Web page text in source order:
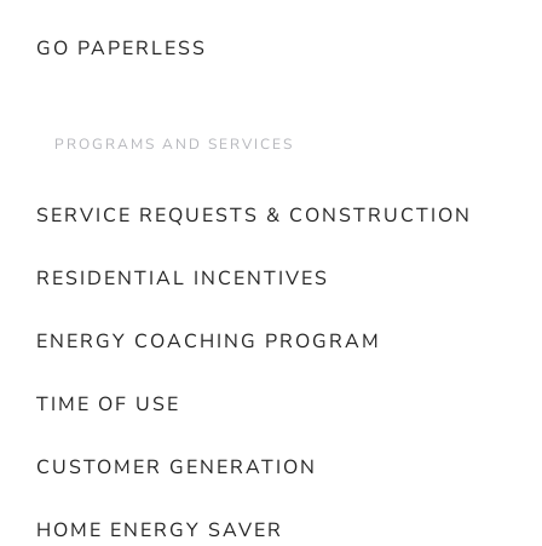
GO PAPERLESS
PROGRAMS AND SERVICES
SERVICE REQUESTS & CONSTRUCTION
RESIDENTIAL INCENTIVES
ENERGY COACHING PROGRAM
TIME OF USE
CUSTOMER GENERATION
HOME ENERGY SAVER